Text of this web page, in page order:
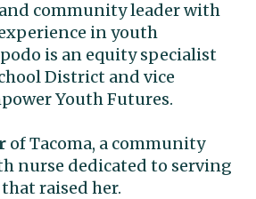
community leader with
in youth
is an equity specialist
District and vice
Youth Futures.
of Tacoma, a community
nurse dedicated to serving
raised her.